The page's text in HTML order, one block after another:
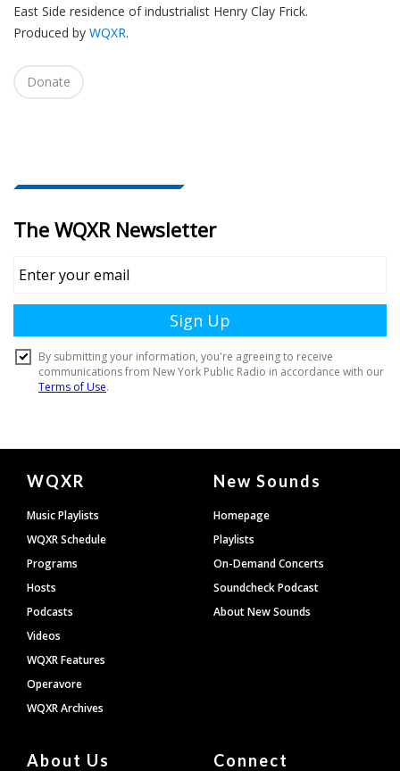
o
n
East Side residence of industrialist Henry Clay Frick.
Produced by WQXR.
Donate
Document
Footer
WQXR
Music Playlists
WQXR Schedule
Programs
Hosts
Podcasts
Videos
WQXR Features
Operavore
WQXR Archives
New Sounds
Homepage
Playlists
On-Demand Concerts
Soundcheck Podcast
About New Sounds
About Us Connect